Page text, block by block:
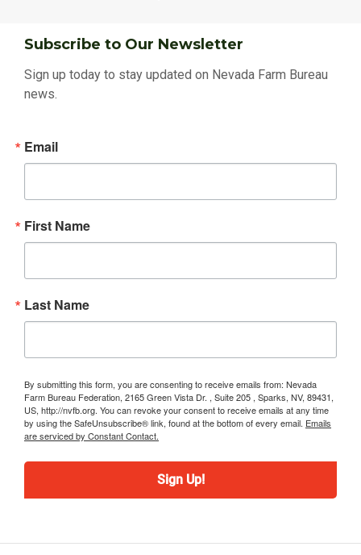
Subscribe to Our Newsletter
Sign up today to stay updated on Nevada Farm Bureau
news.
Email
First Name
Last Name
By submitting this form, you are consenting to receive emails from: Nevada
Farm Bureau Federation, 2165 Green Vista Dr. , Suite 205 , Sparks, NV, 89431,
US, http://nvfb.org. You can revoke your consent to receive emails at any time
by using the SafeUnsubscribe® link, found at the bottom of every email. Emails
are serviced by Constant Contact.
Sign Up!